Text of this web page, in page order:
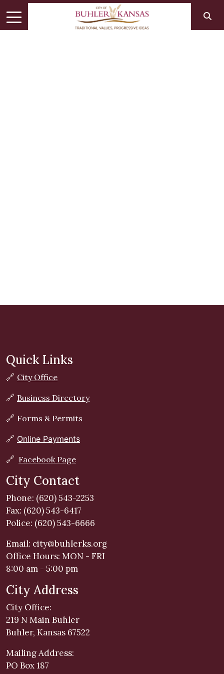
Quick Links
🔗 City Office
🔗 Business Directory
🔗 Forms & Permits
🔗 Online Payments
🔗 Facebook Page
City Contact
Phone: (620) 543-2253
Fax: (620) 543-6417
Police: (620) 543-6666
Email: city@buhlerks.org
Office Hours: MON - FRI
8:00 am - 5:00 pm
City Address
City Office:
219 N Main Buhler
Buhler, Kansas 67522
Mailing Address:
PO Box 187